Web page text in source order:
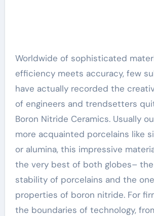
Worldwide of sophisticated materials, where
efficiency meets accuracy, few
have actually recorded the
of engineers and trendsetters
Boron Nitride Ceramics. Usually
more acquainted porcelains like
or alumina, this impressive
the very best of both globes–
stability of porcelains and the
properties of boron nitride. For
the boundaries of technology,